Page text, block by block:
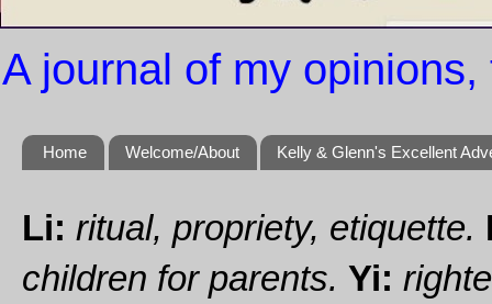
A journal of my
Home Welcome/About Kelly & Glenn's Excellent
Li: ritual, propriety, etiquette.
children for parents. Yi: